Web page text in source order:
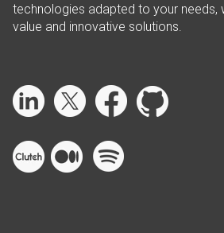
technologies adapted to your needs,
value and innovative solutions.